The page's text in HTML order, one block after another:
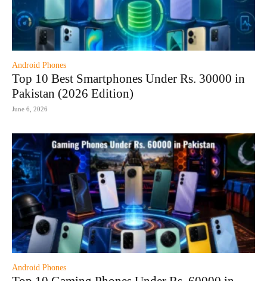
Android Phones
Top 10 Best Smartphones Under Rs. 30000 in
Pakistan (2026 Edition)
June 6, 2026
Android Phones